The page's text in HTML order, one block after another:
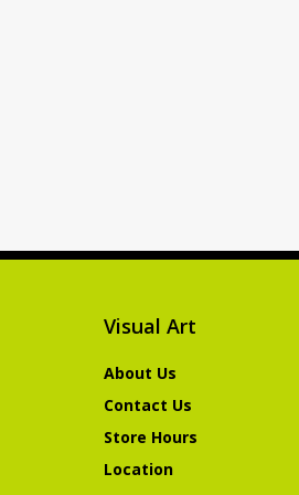
Visual Art
About Us
Contact Us
Store Hours
Location